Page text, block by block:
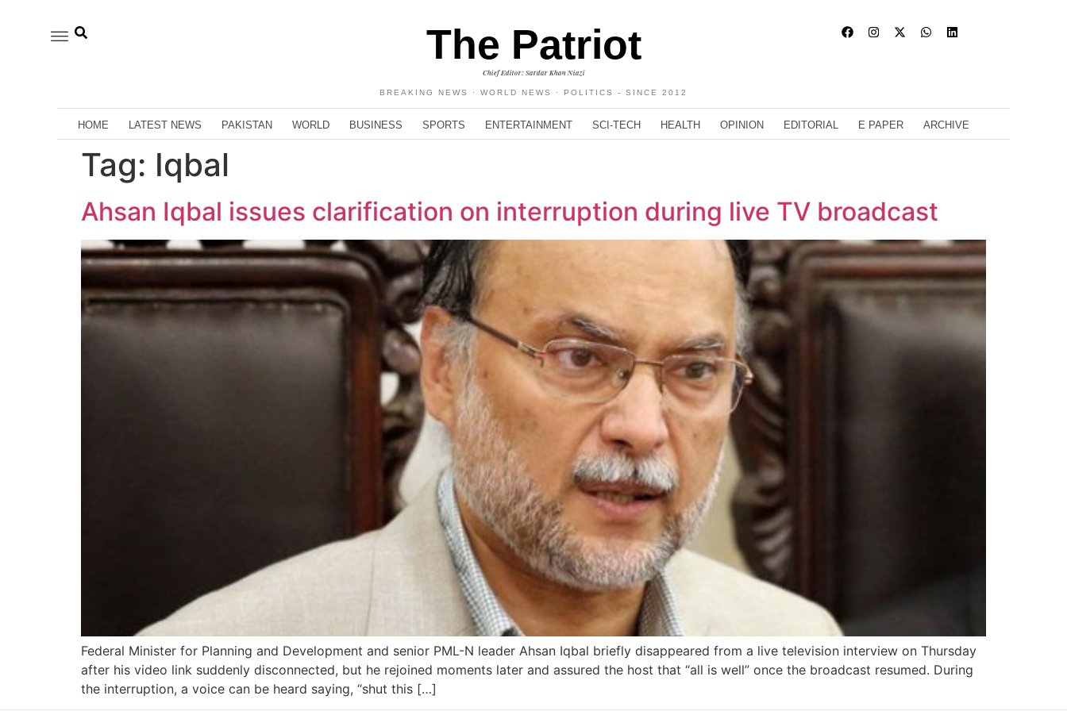
The Patriot
Chief Editor: Sardar Khan Niazi
BREAKING NEWS · WORLD NEWS · POLITICS - SINCE 2012
HOME LATEST NEWS PAKISTAN WORLD BUSINESS SPORTS ENTERTAINMENT SCI-TECH HEALTH OPINION EDITORIAL E PAPER ARCHIVE
Tag: Iqbal
Ahsan Iqbal issues clarification on interruption during live TV broadcast
Federal Minister for Planning and Development and senior PML-N leader Ahsan Iqbal briefly disappeared from a live television interview on Thursday
after his video link suddenly disconnected, but he rejoined moments later and assured the host that “all is well” once the broadcast resumed. During
the interruption, a voice can be heard saying, “shut this […]